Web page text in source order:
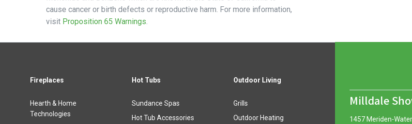
cause cancer or birth defects or reproductive harm. For more information,
visit Proposition 65 Warnings.
Fireplaces
Hearth & Home
Technologies
Hot Tubs
Sundance Spas
Hot Tub Accessories
Outdoor Living
Grills
Outdoor Heating
Milldale
1457 Meriden-